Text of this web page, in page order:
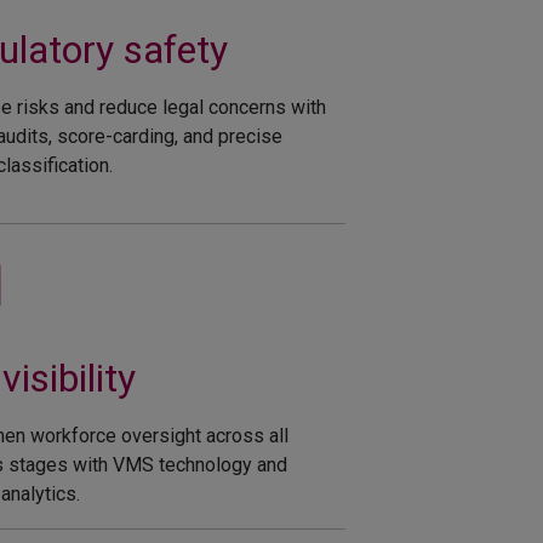
safety​
risks and reduce legal concerns with
score-carding, and precise
workforce oversight across all
stages with VMS technology and